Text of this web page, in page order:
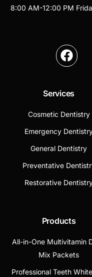
8:00 AM-12:00 PM
Services
Cosmetic Dentistry
Emergency
General Dentistry
Preventative
Restorative
Products
All-in-One Multivitamin
Mix Packets
Professional Teeth